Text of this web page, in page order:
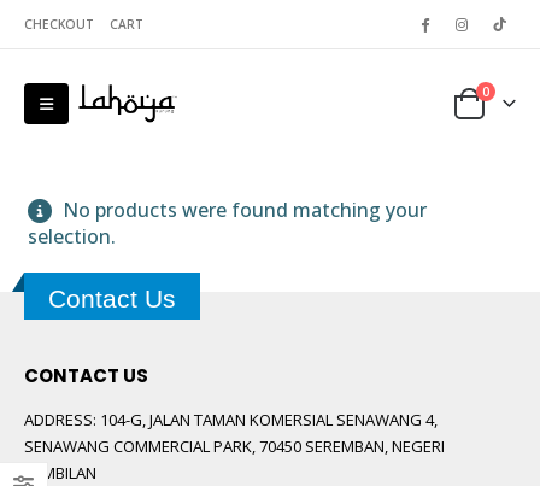
CHECKOUT CART
0
No products were found matching your
selection.
5 Contact Us
CONTACT US
ADDRESS: 104-G, JALAN TAMAN KOMERSIAL SENAWANG 4,
SENAWANG COMMERCIAL PARK, 70450 SEREMBAN, NEGERI
SEMBILAN